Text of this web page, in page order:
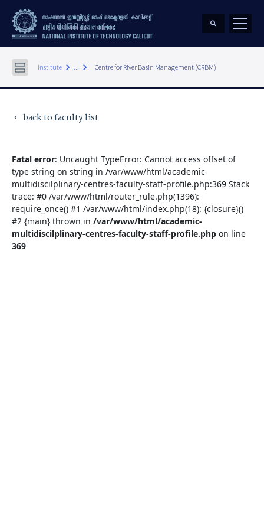
Institute keyboard_arrow_right ... keyboard_arrow_right Centre for River Basin Management (CRBM)
keyboard_arrow_left back to faculty list
Fatal error: Uncaught TypeError: Cannot access offset of
type string on string in /var/www/html/academic-
multidiscilplinary-centres-faculty-staff-profile.php:369 Stack
trace: #0 /var/www/html/router_rule.php(1396):
require_once() #1 /var/www/html/index.php(18): {closure}()
#2 {main} thrown in /var/www/html/academic-
multidiscilplinary-centres-faculty-staff-profile.php on line
369